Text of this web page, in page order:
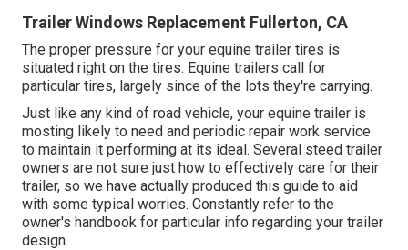
Trailer Windows Replacement Fullerton, CA
The proper pressure for your equine trailer tires is
situated right on the tires. Equine trailers call for
particular tires, largely since of the lots they're carrying.
Just like any kind of road vehicle, your equine trailer is
mosting likely to need and periodic repair work service
to maintain it performing at its ideal. Several steed trailer
owners are not sure just how to effectively care for their
trailer, so we have actually produced this guide to aid
with some typical worries. Constantly refer to the
owner's handbook for particular info regarding your trailer
design.